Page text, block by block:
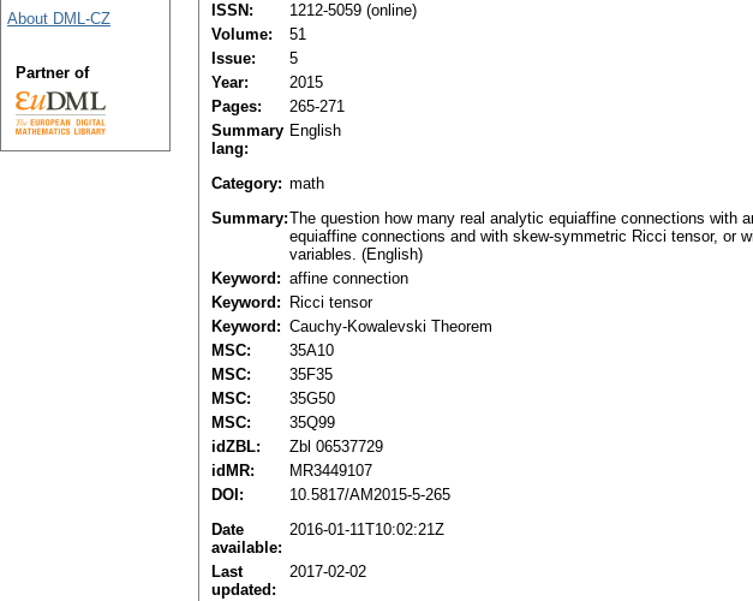
ISSN:
1212-5059 (online)
Volume:
51
Issue:
5
Year:
2015
Pages:
265-271
Summary
lang:
English
Category: math
Summary:The question how many real analytic equiaffine connections with
equiaffine connections and with skew-symmetric Ricci tensor, or
variables. (English)
Keyword: affine connection
Keyword:
Ricci tensor
Keyword: Cauchy-Kowalevski Theorem
MSC:
35A10
MSC:
35F35
MSC:
35G50
MSC:
35Q99
idZBL:
Zbl 06537729
idMR:
MR3449107
DOI:
10.5817/AM2015-5-265
Date
available:
2016-01-11T10:02:21Z
Last
updated:
2017-02-02
About DML-CZ
Partner of